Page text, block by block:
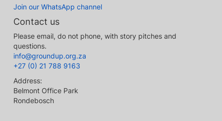
Join our WhatsApp channel
Contact us
Please email, do not phone, with story pitches and
questions.
info@groundup.org.za
+27 (0) 21 788 9163
Address:
Belmont Office Park
Rondebosch